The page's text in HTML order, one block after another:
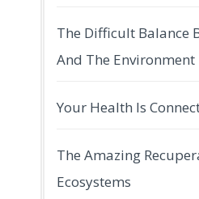
The Difficult Balance
And The Environment
Your Health Is
The Amazing
Ecosystems